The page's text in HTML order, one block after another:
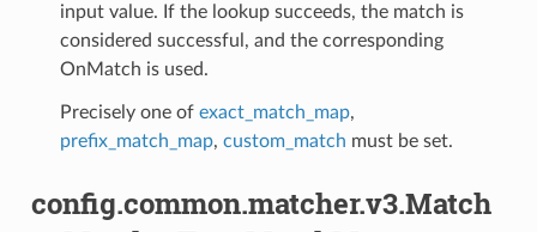
input value. If the lookup succeeds, the match is
considered successful, and the corresponding
OnMatch is used.
Precisely one of exact_match_map,
prefix_match_map, custom_match must be set.
config.common.matcher.v3.Match